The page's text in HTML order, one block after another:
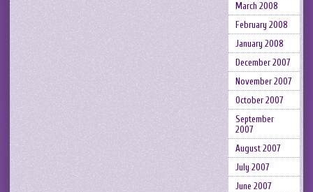
March 2008
February 2008
January 2008
December 2007
November 2007
October 2007
September
2007
August 2007
July 2007
June 2007